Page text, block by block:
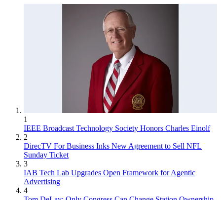
1
IEEE Broadcast Technology Society Honors Charles Einolf
2
DirecTV For Business Inks New Agreement to Sell NFL
Sunday Ticket
3
IAB Tech Lab Upgrades Open Framework for Agentic
Advertising
4